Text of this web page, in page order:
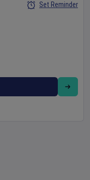
Set Reminder